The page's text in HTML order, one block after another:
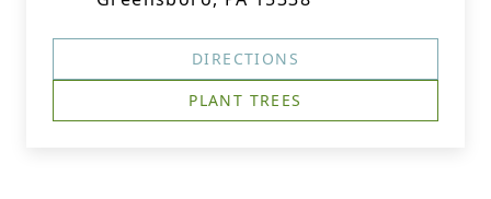
DIRECTIONS
PLANT TREES